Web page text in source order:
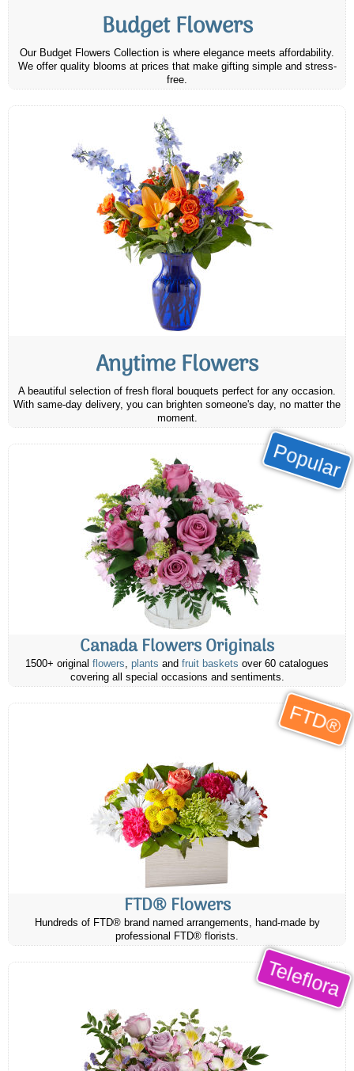
Budget Flowers
Our Budget Flowers Collection is where elegance meets affordability.
We offer quality blooms at prices that make gifting simple and stress-
free.
Anytime Flowers
A beautiful selection of fresh floral bouquets perfect for any occasion.
With same-day delivery, you can brighten someone's day, no matter the
moment.
Popular
Canada Flowers Originals
1500+ original flowers, plants and fruit baskets over 60 catalogues
covering all special occasions and sentiments.
FTD®
FTD® Flowers
Hundreds of FTD® brand named arrangements, hand-made by
professional FTD® florists.
Teleflora